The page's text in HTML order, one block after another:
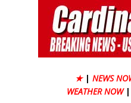
★ | NEWS
WEATHER NOW |